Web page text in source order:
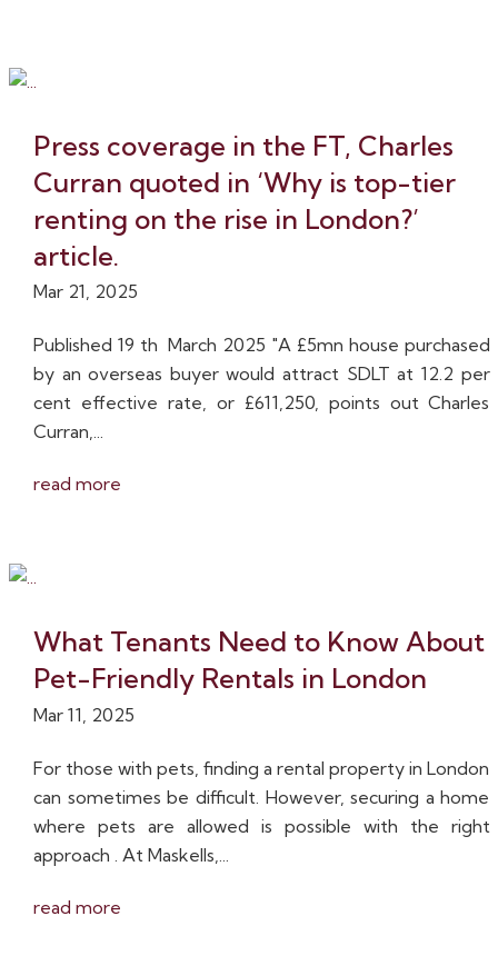
Press coverage in the FT, Charles
Curran quoted in ‘Why is top-tier
renting on the rise in London?’
article.
Mar 21, 2025
Published 19 th March 2025 "A £5mn house purchased
by an overseas buyer would attract SDLT at 12.2 per
cent effective rate, or £611,250, points out Charles
Curran,...
read more
What Tenants Need to Know About
Pet-Friendly Rentals in London
Mar 11, 2025
For those with pets, finding a rental property in London
can sometimes be difficult. However, securing a home
where pets are allowed is possible with the right
approach . At Maskells,...
read more